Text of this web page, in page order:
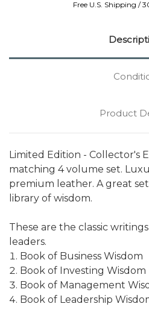
Free U.S. Shipping /
Product
Limited Edition - Collector's
matching 4 volume set.
premium leather. A great
library of wisdom.
These are the classic
leaders.
Book of Business Wisdom
Book of Investing Wisdom
Book of Management
Book of Leadership